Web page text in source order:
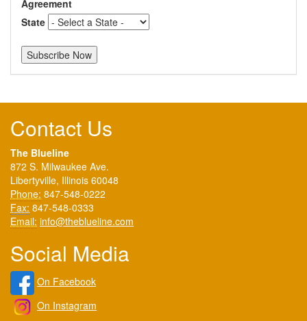
Agreement
State
Contact Us
The Blueline
872 S. Milwaukee Ave.
Libertyville, Illinois 60048
Phone: 847-548-0222
Fax: 847-548-0333
Email: info@theblueline.com
Social Media
On Facebook
On Instagram